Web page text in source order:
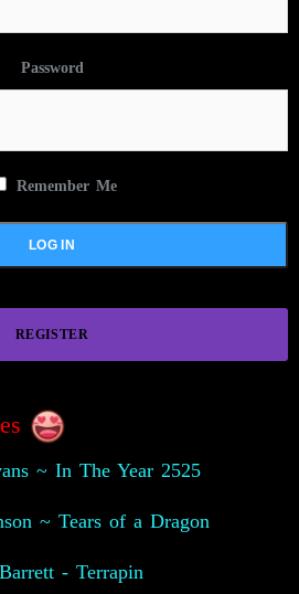
Password
Remember Me
REGISTER
~ In The Year 2525
~ Tears of a Dragon
- Terrapin